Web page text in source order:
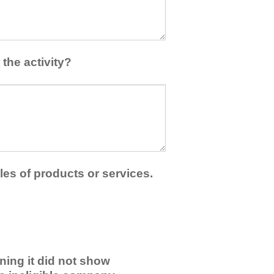
the activity?
of products or services.
it did not show